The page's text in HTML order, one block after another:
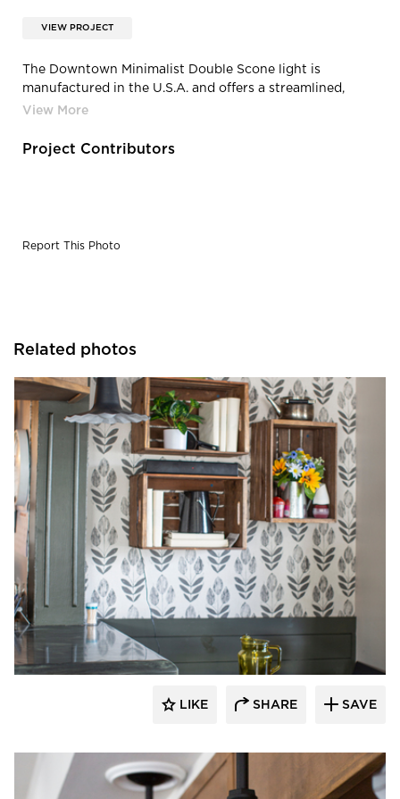
VIEW PROJECT
The Downtown Minimalist Double Scone light is
manufactured in the U.S.A. and offers a streamlined,
industrial style for the hip restaurant.
Project Contributors
Report This Photo
Related photos
Barn Light Electric
LIKE SHARE SAVE